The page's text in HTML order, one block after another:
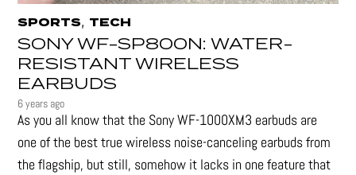
SPORTS, TECH
SONY WF-SP800N: WATER-
RESISTANT WIRELESS
EARBUDS
6 years ago
As you all know that the Sony WF-1000XM3 earbuds are
one of the best true wireless noise-canceling earbuds from
the flagship, but still, somehow it lacks in one feature that